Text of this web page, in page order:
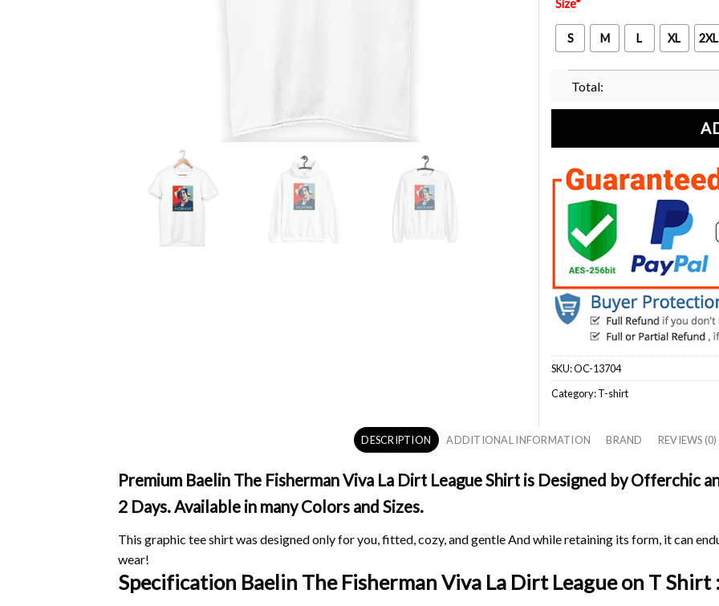
Size*
S M L XL 2XL
Total:
SKU:OC-13704
Category:T-shirt
DESCRIPTION ADDITIONAL INFORMATION BRAND REVIEWS (0)
Premium Baelin The Fisherman Viva La Dirt League Shirt is Designed by Offerchic
2 Days. Available in many Colors and Sizes.
This graphic tee shirt was designed only for you, fitted, cozy, and gentle And while retaining its form, it can
wear!
Specification Baelin The Fisherman Viva La Dirt League on T Shirt :